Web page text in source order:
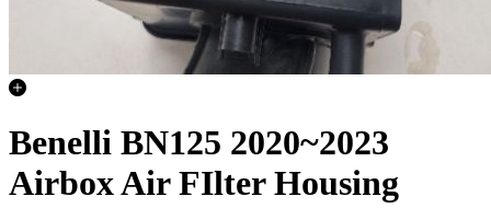
Benelli BN125 2020~2023
Airbox Air FIlter Housing